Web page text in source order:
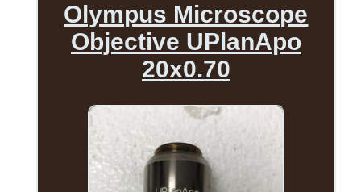
Olympus Microscope
Objective UPlanApo
20x0.70